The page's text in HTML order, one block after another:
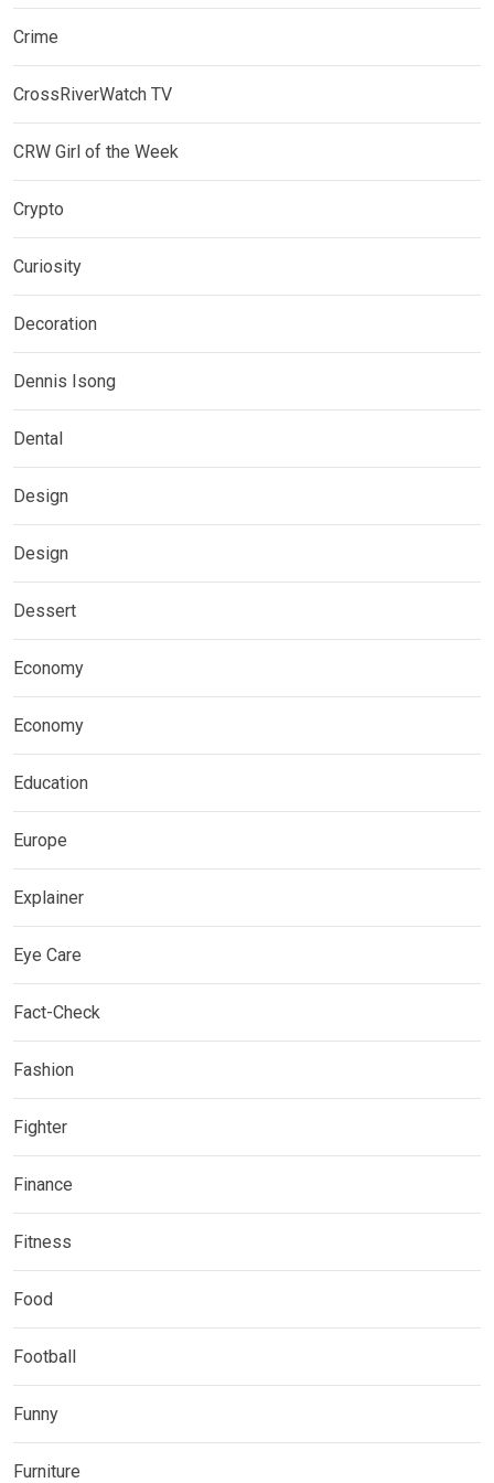
Crime
CrossRiverWatch TV
CRW Girl of the Week
Crypto
Curiosity
Decoration
Dennis Isong
Dental
Design
Design
Dessert
Economy
Economy
Education
Europe
Explainer
Eye Care
Fact-Check
Fashion
Fighter
Finance
Fitness
Food
Football
Funny
Furniture